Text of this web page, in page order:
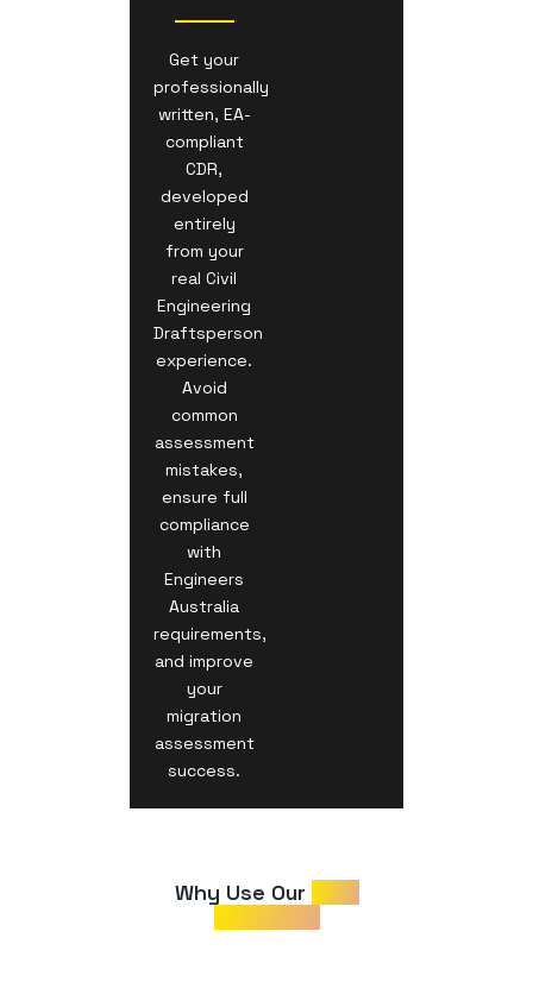
Get your
professionally
written, EA-
compliant
CDR,
developed
entirely
from your
real Civil
Engineering
Draftsperson
experience.
Avoid
common
assessment
mistakes,
ensure full
compliance
with
Engineers
Australia
requirements,
and improve
your
migration
assessment
success.
Why Use Our